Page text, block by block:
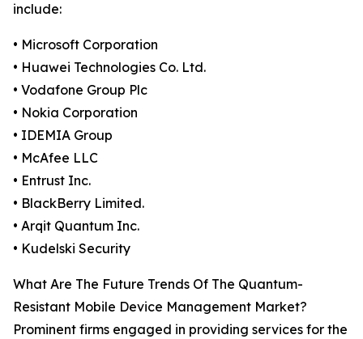
include:
• Microsoft Corporation
• Huawei Technologies Co. Ltd.
• Vodafone Group Plc
• Nokia Corporation
• IDEMIA Group
• McAfee LLC
• Entrust Inc.
• BlackBerry Limited.
• Arqit Quantum Inc.
• Kudelski Security
What Are The Future Trends Of The Quantum-
Resistant Mobile Device Management Market?
Prominent firms engaged in providing services for the